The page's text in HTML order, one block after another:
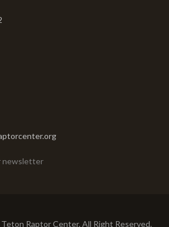
newsletter
Raptor Center. All Right Reserved.